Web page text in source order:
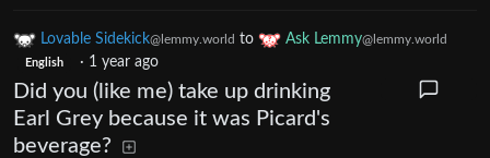
Lovable Sidekick@lemmy.world to Ask Lemmy@lemmy.world
English · 1 year ago
Did you (like me) take up drinking
Earl Grey because it was Picard's
beverage?